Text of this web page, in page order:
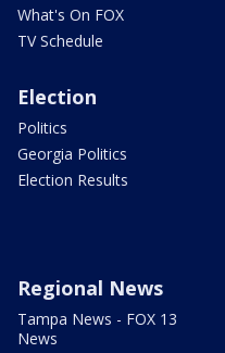
What's On FOX
TV Schedule
Election
Politics
Georgia Politics
Election Results
Regional News
Tampa News - FOX 13
News